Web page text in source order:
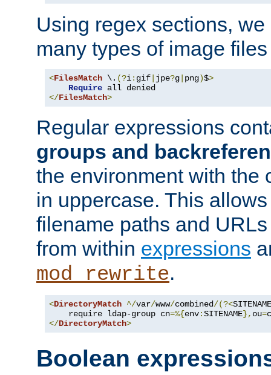
Using regex sections,
many types of image
<FilesMatch \. (?i: gif jpe?g png)$>
Require
</FilesMatch>
Regular expressions
groups and
the environment with the
in uppercase. This
filename paths and
from within expressions
mod_rewrite.
<DirectoryMatch ^/var/www/combined/(?<SITENAME
    require ldap-group cn
=%{env:SITENAME}, ou=
</DirectoryMatch>
Boolean